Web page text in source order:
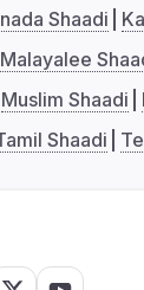
Shaadi
Malayalee
Muslim Shaadi
Shaadi